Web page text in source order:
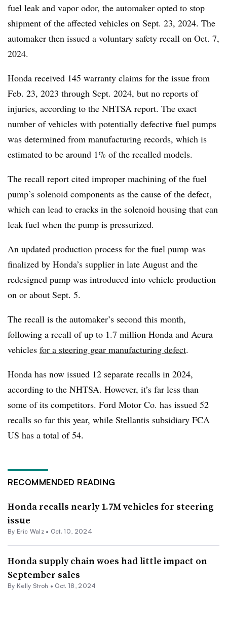
fuel leak and vapor odor, the automaker opted to stop
shipment of the affected vehicles on Sept. 23, 2024. The
automaker then issued a voluntary safety recall on Oct. 7,
2024.
Honda received 145 warranty claims for the issue from
Feb. 23, 2023 through Sept. 2024, but no reports of
injuries, according to the NHTSA report. The exact
number of vehicles with potentially defective fuel pumps
was determined from manufacturing records, which is
estimated to be around 1% of the recalled models.
The recall report cited improper machining of the fuel
pump’s solenoid components as the cause of the defect,
which can lead to cracks in the solenoid housing that can
leak fuel when the pump is pressurized.
An updated production process for the fuel pump was
finalized by Honda’s supplier in late August and the
redesigned pump was introduced into vehicle production
on or about Sept. 5.
The recall is the automaker’s second this month,
following a recall of up to 1.7 million Honda and Acura
vehicles for a steering gear manufacturing defect.
Honda has now issued 12 separate recalls in 2024,
according to the NHTSA. However, it’s far less than
some of its competitors. Ford Motor Co. has issued 52
recalls so far this year, while Stellantis subsidiary FCA
US has a total of 54.
RECOMMENDED READING
Honda recalls nearly 1.7M vehicles for steering
issue
By Eric Walz• Oct. 10, 2024
Honda supply chain woes had little impact on
September sales
By Kelly Stroh • Oct. 18, 2024